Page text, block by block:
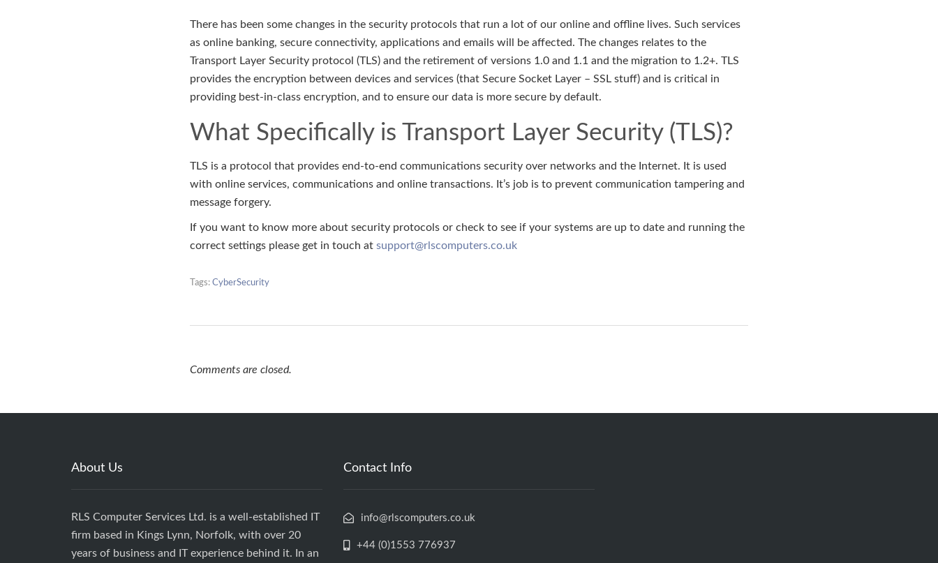
There has been some changes in the security protocols that run a lot of our online and offline lives. Such services
as online banking, secure connectivity, applications and emails will be affected. The changes relates to the
Transport Layer Security protocol (TLS) and the retirement of versions 1.0 and 1.1 and the migration to 1.2+. TLS
provides the encryption between devices and services (that Secure Socket Layer – SSL stuff) and is critical in
providing best-in-class encryption, and to ensure our data is more secure by default.
What Specifically is Transport Layer Security (TLS)?
TLS is a protocol that provides end-to-end communications security over networks and the Internet. It is used
with online services, communications and online transactions. It’s job is to prevent communication tampering and
message forgery.
If you want to know more about security protocols or check to see if your systems are up to date and running the
correct settings please get in touch at support@rlscomputers.co.uk
Tags: CyberSecurity
Comments are closed.
About Us
RLS Computer Services Ltd. is a well-established IT
firm based in Kings Lynn, Norfolk, with over 20
years of business and IT experience behind it. In an
Contact Info
info@rlscomputers.co.uk
+44 (0)1553 776937